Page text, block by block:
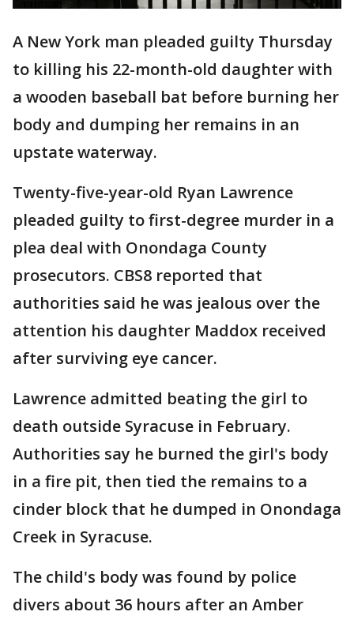
A New York man pleaded guilty Thursday
to killing his 22-month-old daughter with
a wooden baseball bat before burning her
body and dumping her remains in an
upstate waterway.
Twenty-five-year-old Ryan Lawrence
pleaded guilty to first-degree murder in a
plea deal with Onondaga County
prosecutors. CBS8 reported that
authorities said he was jealous over the
attention his daughter Maddox received
after surviving eye cancer.
Lawrence admitted beating the girl to
death outside Syracuse in February.
Authorities say he burned the girl's body
in a fire pit, then tied the remains to a
cinder block that he dumped in Onondaga
Creek in Syracuse.
The child's body was found by police
divers about 36 hours after an Amber